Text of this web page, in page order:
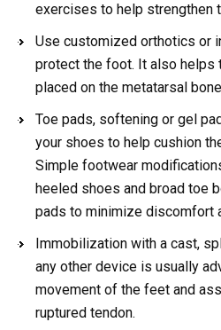
exercises to help strengthen
Use customized orthotics or
protect the foot. It also helps
placed on the metatarsal
Toe pads, softening or gel
your shoes to help cushion
Simple footwear
heeled shoes and broad toe
pads to minimize discomfort
Immobilization with a cast,
any other device is usually
movement of the feet and
ruptured tendon.